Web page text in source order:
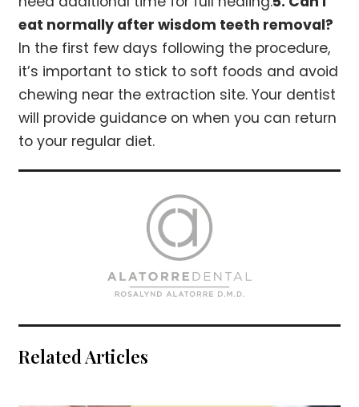
eat normally after wisdom teeth removal?
In the first few days following the procedure,
it’s important to stick to soft foods and avoid
chewing near the extraction site. Your dentist
will provide guidance on when you can return
to your regular diet.
Related Articles